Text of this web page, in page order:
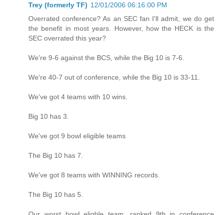
Trey (formerly TF) 12/01/2006 06:16:00 PM
Overrated conference? As an SEC fan I'll admit, we do get
the benefit in most years. However, how the HECK is the
SEC overrated this year?
We're 9-6 against the BCS, while the Big 10 is 7-6.
We're 40-7 out of conference, while the Big 10 is 33-11.
We've got 4 teams with 10 wins.
Big 10 has 3.
We've got 9 bowl eligible teams
The Big 10 has 7.
We've got 8 teams with WINNING records.
The Big 10 has 5.